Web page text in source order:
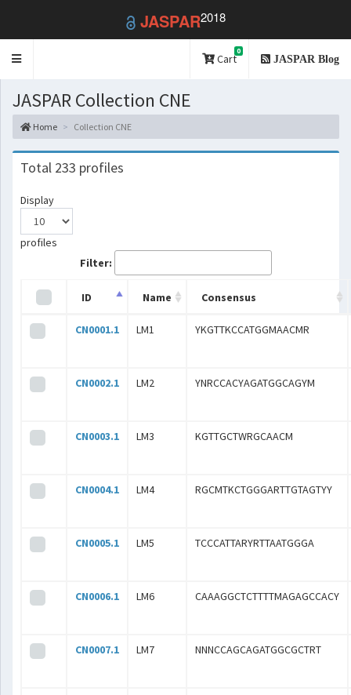
JASPAR2018
Toggle
Cart
0
JASPAR Blog
JASPAR Collection CNE
Home Collection CNE
Total 233 profiles
Display
profiles
Filter:
ID Name Consensus
CN0001.1 LM1 YKGTTKCCATGGMAACMR
CN0002.1 LM2 YNRCCACYAGATGGCAGYM
CN0003.1 LM3 KGTTGCTWRGCAACM
CN0004.1 LM4 RGCMTKCTGGGARTTGTAGTYY
CN0005.1 LM5 TCCCATTARYRTTAATGGGA
CN0006.1 LM6 CAAAGGCTCTTTTMAGAGCCACY
CN0007.1 LM7 NNNCCAGCAGATGGCGCTRT